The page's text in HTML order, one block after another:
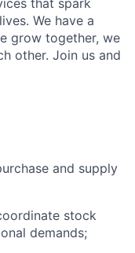
We have a
grow together, we
other. Join us and
and supply
stock
demands;